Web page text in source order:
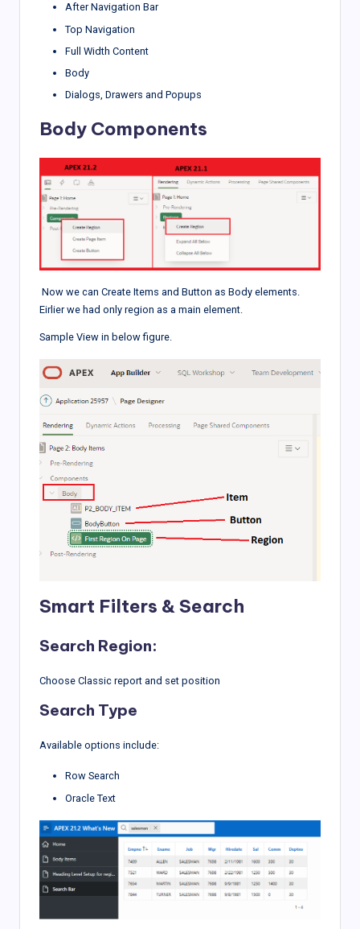
After Navigation Bar
Top Navigation
Full Width Content
Body
Dialogs, Drawers and Popups
Body Components
Now we can Create Items and Button as Body elements.
Eirlier we had only region as a main element.
Sample View in below figure.
Smart Filters & Search
Search Region:
Choose Classic report and set position
Search Type
Available options include:
Row Search
Oracle Text